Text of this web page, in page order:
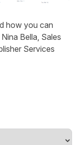
how you can
Nina Bella, Sales
Services